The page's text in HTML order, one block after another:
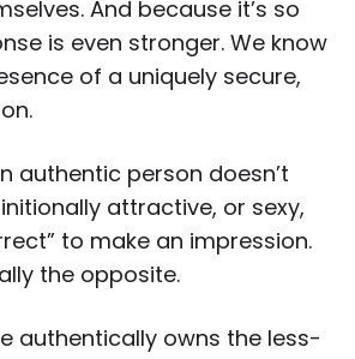
And because it’s so
is even stronger. We know
of a uniquely secure,
authentic person doesn’t
attractive, or sexy,
to make an impression.
the opposite.
authentically owns the less-